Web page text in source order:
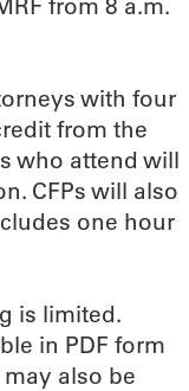
from 8 a.m.
with four
from the
who attend will
CFPs will also
one hour
is limited.
in PDF form
also be